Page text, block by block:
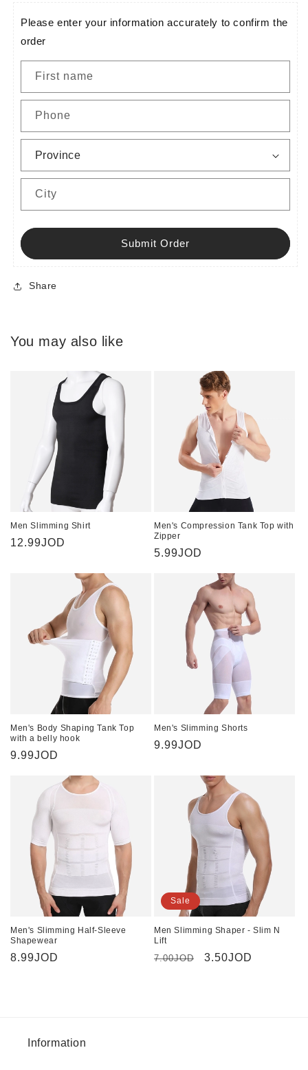
Please enter your information accurately to confirm the
order
First name
Phone
City
Submit Order
Share
You may also like
Men Slimming Shirt
Regular
12.99JOD
Men's Compression Tank Top with
Zipper
Regular
5.99JOD
Men's Body Shaping Tank Top
with a belly hook
Regular
9.99JOD
Men's Slimming Shorts
Regular
9.99JOD
Men's Slimming Half-Sleeve
Shapewear
Regular
8.99JOD
Sale
Men Slimming Shaper - Slim N
Lift
Regular
7.00JOD
Sale
3.50JOD
Information